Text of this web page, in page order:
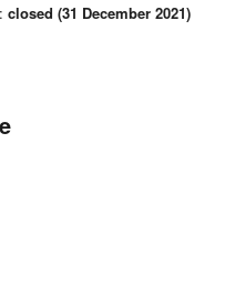
closed (31 December 2021)